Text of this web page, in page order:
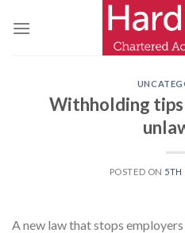
Withholding
POSTED ON 5TH
A new law that stops